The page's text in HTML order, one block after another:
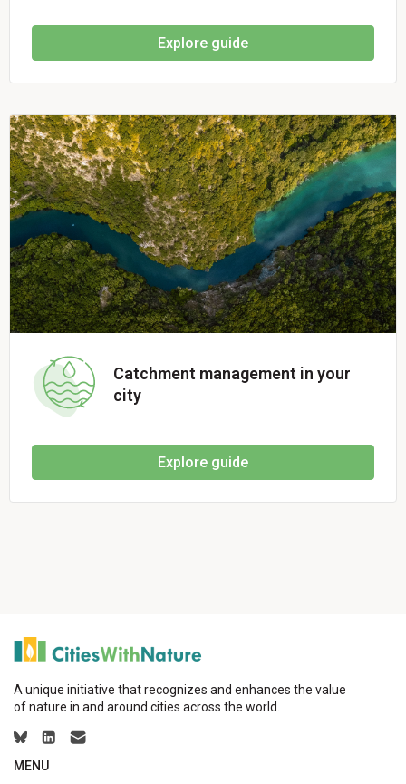
Explore guide
Catchment management in your
city
Explore guide
A unique initiative that recognizes and enhances the value
of nature in and around cities across the world.
MENU